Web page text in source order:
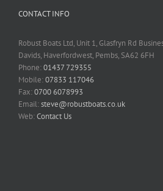
CONTACT INFO
Robust Boats Ltd, Unit 1, Glasfryn Rd
Davids, Haverfordwest, Pembs, SA62 6FH
Phone:01437 729355
Mobile:07833 117046
Fax:0700 6078993
Email:steve@robustboats.co.uk
Web:Contact Us